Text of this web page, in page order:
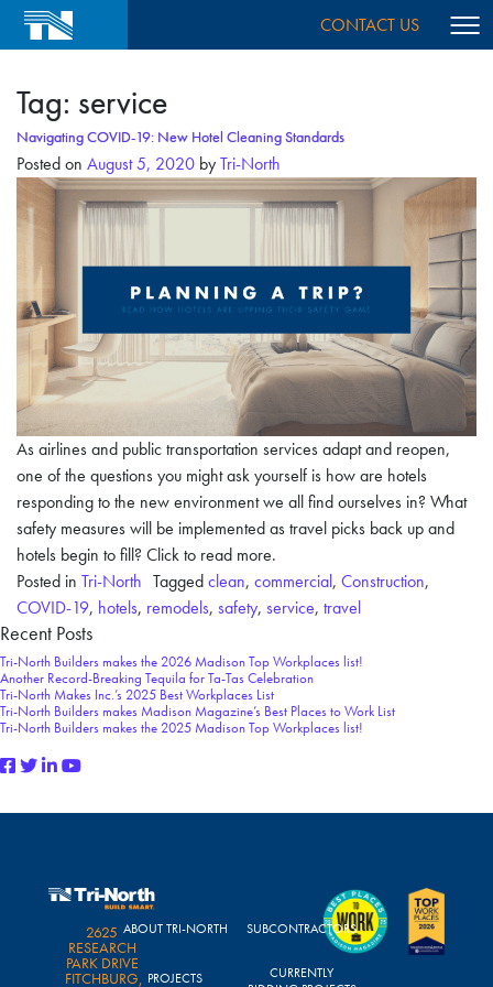
CONTACT US
Tag: service
Navigating COVID-19: New Hotel Cleaning Standards
Posted on August 5, 2020 byTri-North
As airlines and public transportation services adapt and reopen,
one of the questions you might ask yourself is how are hotels
responding to the new environment we all find ourselves in? What
safety measures will be implemented as travel picks back up and
hotels begin to fill? Click to read more.
Posted in Tri-North Taggedclean, commercial, Construction,
COVID-19, hotels, remodels, safety, service, travel
Recent Posts
Tri-North Builders makes the 2026 Madison Top Workplaces list!
Another Record-Breaking Tequila for Ta-Tas Celebration
Tri-North Makes Inc.’s 2025 Best Workplaces List
Tri-North Builders makes Madison Magazine’s Best Places to Work List
Tri-North Builders makes the 2025 Madison Top Workplaces list!
2625
RESEARCH
PARK DRIVE
FITCHBURG,
ABOUT TRI-NORTH
PROJECTS
SUBCONTRACTORS
CURRENTLY